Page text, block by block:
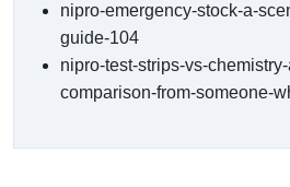
nipro-emergency-stock-a-
guide-104
nipro-test-strips-vs-
comparison-from-someone-